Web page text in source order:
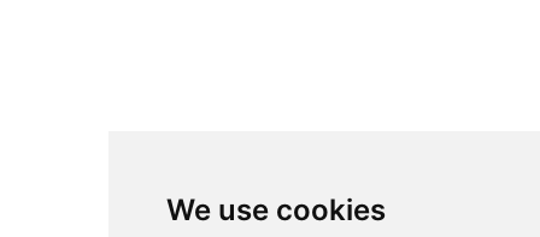
We use cookies